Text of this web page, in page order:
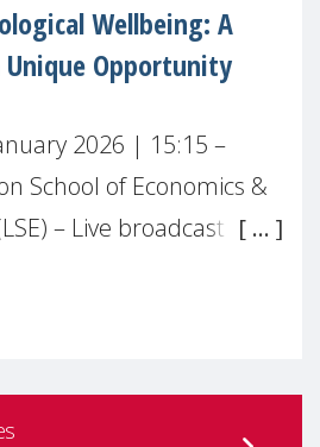
Wellbeing: A
Unique Opportunity
2026 | 15:15 –
School of Economics &
– Live broadcast
most pressing